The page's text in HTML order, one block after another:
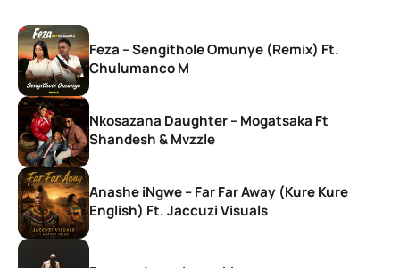
Feza – Sengithole Omunye (Remix) Ft.
Chulumanco M
Nkosazana Daughter – Mogatsaka Ft
Shandesh & Mvzzle
Anashe iNgwe – Far Far Away (Kure Kure
English) Ft. Jaccuzi Visuals